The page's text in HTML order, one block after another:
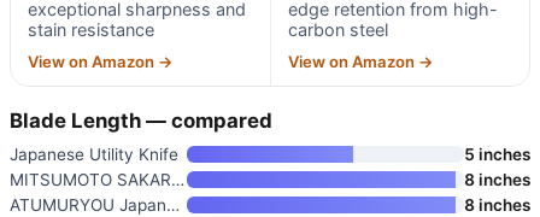
exceptional sharpness and
stain resistance
View on Amazon →
edge retention from high-
carbon steel
View on Amazon →
Blade Length — compared
Japanese Utility Knife
5 inches
MITSUMOTO SAKARI 8-Inch Japane
8 inches
ATUMURYOU Japanese Chef Knife
8 inches